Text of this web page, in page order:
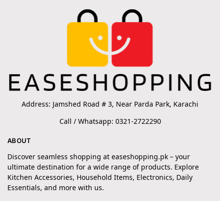
Address: Jamshed Road # 3, Near Parda Park, Karachi
Call / Whatsapp: 0321-2722290
ABOUT
Discover seamless shopping at easeshopping.pk – your
ultimate destination for a wide range of products. Explore
Kitchen Accessories, Household Items, Electronics, Daily
Essentials, and more with us.